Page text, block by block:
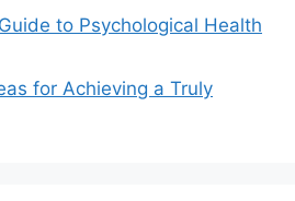
to Psychological Health
for Achieving a Truly